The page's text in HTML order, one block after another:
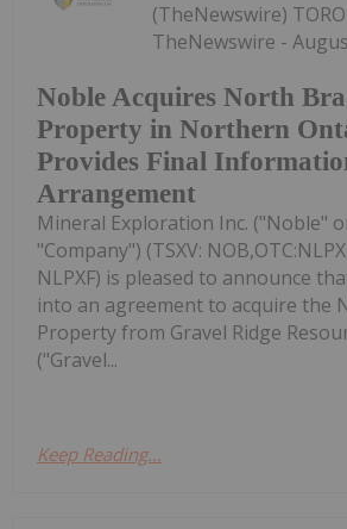
Noble Acquires North
Property in Northern
Provides Final
Arrangement
(TheNewswire)
TheNewswire -
Mineral Exploration Inc. ("Noble"
"Company") (TSXV:
NLPXF) is pleased to announce
into an agreement to acquire the
Property from Gravel Ridge
("Gravel...
Keep Reading...